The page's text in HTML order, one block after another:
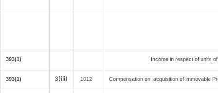
393(1) Income in respect of units
393(1) 3(iii) 1012 Compensation on acquisition of immovable